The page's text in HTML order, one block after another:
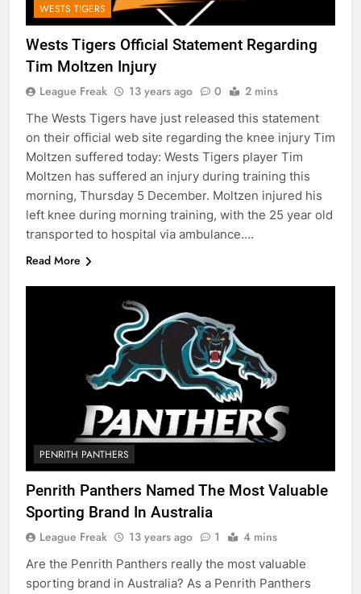
WESTS TIGERS
Wests Tigers Official Statement Regarding
Tim Moltzen Injury
League Freak 13 years ago 0 2 mins
The Wests Tigers have just released this statement
on their official web site regarding the knee injury Tim
Moltzen suffered today: Wests Tigers player Tim
Moltzen has suffered an injury during training this
morning, Thursday 5 December. Moltzen injured his
left knee during morning training, with the 25 year old
transported to hospital via ambulance….
Read More
PENRITH PANTHERS
Penrith Panthers Named The Most Valuable
Sporting Brand In Australia
League Freak 13 years ago 1 4 mins
Are the Penrith Panthers really the most valuable
sporting brand in Australia? As a Penrith Panthers